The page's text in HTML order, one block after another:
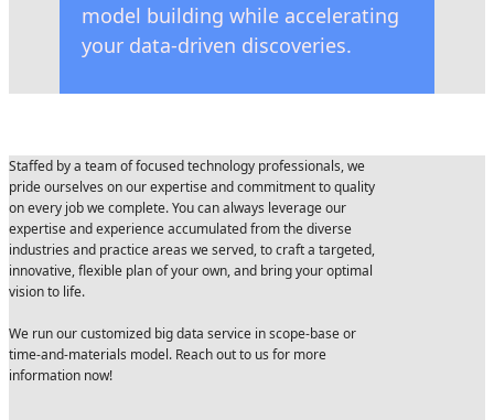
model building while accelerating
your data-driven discoveries.
Staffed by a team of focused technology professionals, we
pride ourselves on our expertise and commitment to quality
on every job we complete. You can always leverage our
expertise and experience accumulated from the diverse
industries and practice areas we served, to craft a targeted,
innovative, flexible plan of your own, and bring your optimal
vision to life.
We run our customized big data service in scope-base or
time-and-materials model. Reach out to us for more
information now!